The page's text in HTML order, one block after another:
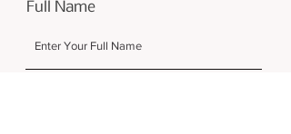
Full Name